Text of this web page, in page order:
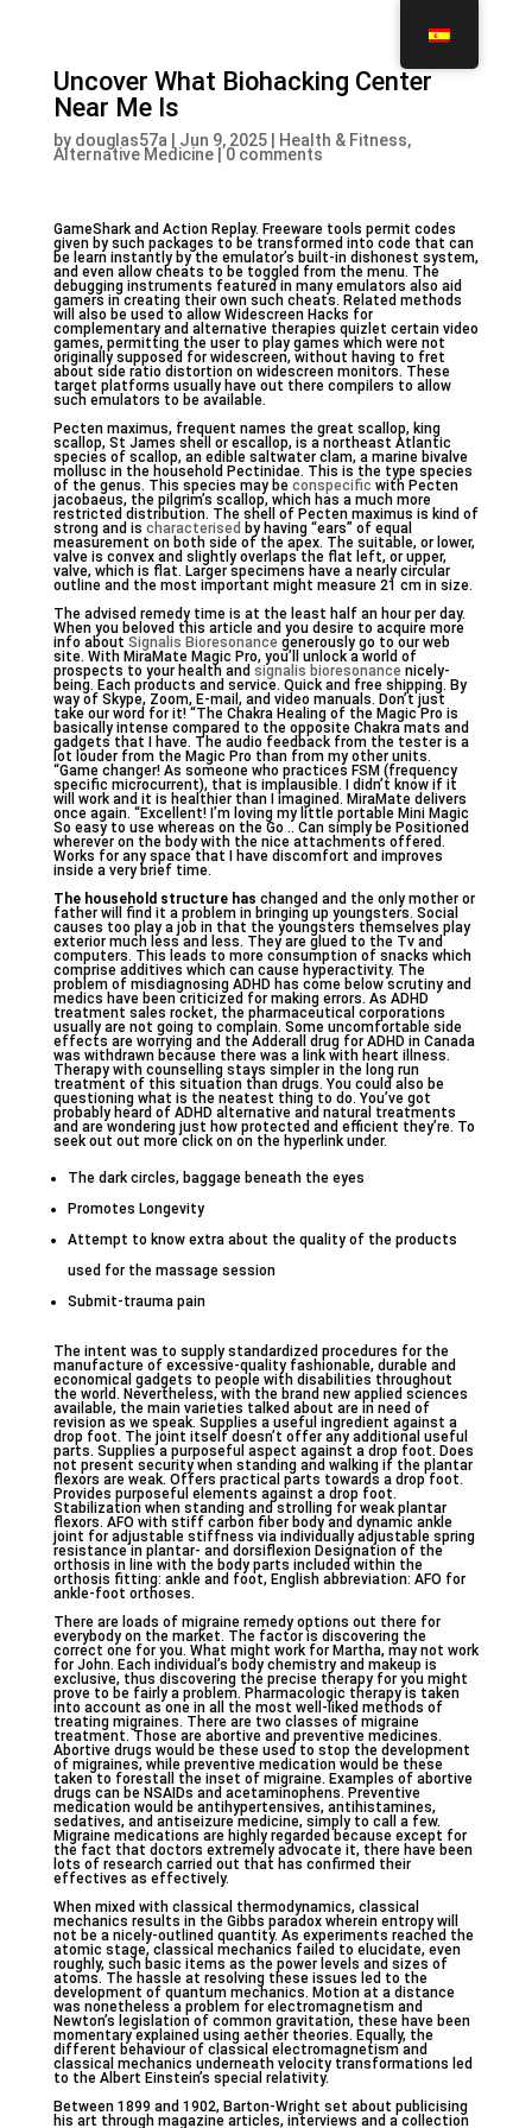
Uncover What Biohacking Center
Near Me Is
by douglas57a Jun 9, 2025| Health & Fitness,
Alternative Medicine|0 comments
GameShark and Action Replay. Freeware tools permit codes
given by such packages to be transformed into code that can
be learn instantly by the emulator’s built-in dishonest system,
and even allow cheats to be toggled from the menu. The
debugging instruments featured in many emulators also aid
gamers in creating their own such cheats. Related methods
will also be used to allow Widescreen Hacks for
complementary and alternative therapies quizlet certain video
games, permitting the user to play games which were not
originally supposed for widescreen, without having to fret
about side ratio distortion on widescreen monitors. These
target platforms usually have out there compilers to allow
such emulators to be available.
Pecten maximus, frequent names the great scallop, king
scallop, St James shell or escallop, is a northeast Atlantic
species of scallop, an edible saltwater clam, a marine bivalve
mollusc in the household Pectinidae. This is the type species
of the genus. This species may be conspecific with Pecten
jacobaeus, the pilgrim’s scallop, which has a much more
restricted distribution. The shell of Pecten maximus is kind of
strong and is characterised by having “ears” of equal
measurement on both side of the apex. The suitable, or lower,
valve is convex and slightly overlaps the flat left, or upper,
valve, which is flat. Larger specimens have a nearly circular
outline and the most important might measure 21 cm in size.
The advised remedy time is at the least half an hour per day.
When you beloved this article and you desire to acquire more
info about Signalis Bioresonance generously go to our web
site. With MiraMate Magic Pro, you’ll unlock a world of
prospects to your health and signalis bioresonance nicely-
being. Each products and service. Quick and free shipping. By
way of Skype, Zoom, E-mail, and video manuals. Don’t just
take our word for it! “The Chakra Healing of the Magic Pro is
basically intense compared to the opposite Chakra mats and
gadgets that I have. The audio feedback from the tester is a
lot louder from the Magic Pro than from my other units.
“Game changer! As someone who practices FSM (frequency
specific microcurrent), that is implausible. I didn’t know if it
will work and it is healthier than I imagined. MiraMate delivers
once again. “Excellent! I’m loving my little portable Mini Magic
So easy to use whereas on the Go .. Can simply be Positioned
wherever on the body with the nice attachments offered.
Works for any space that I have discomfort and improves
inside a very brief time.
The household structure has changed and the only mother or
father will find it a problem in bringing up youngsters. Social
causes too play a job in that the youngsters themselves play
exterior much less and less. They are glued to the Tv and
computers. This leads to more consumption of snacks which
comprise additives which can cause hyperactivity. The
problem of misdiagnosing ADHD has come below scrutiny and
medics have been criticized for making errors. As ADHD
treatment sales rocket, the pharmaceutical corporations
usually are not going to complain. Some uncomfortable side
effects are worrying and the Adderall drug for ADHD in Canada
was withdrawn because there was a link with heart illness.
Therapy with counselling stays simpler in the long run
treatment of this situation than drugs. You could also be
questioning what is the neatest thing to do. You’ve got
probably heard of ADHD alternative and natural treatments
and are wondering just how protected and efficient they’re. To
seek out out more click on on the hyperlink under.
The dark circles, baggage beneath the eyes
Promotes Longevity
Attempt to know extra about the quality of the products
used for the massage session
Submit-trauma pain
The intent was to supply standardized procedures for the
manufacture of excessive-quality fashionable, durable and
economical gadgets to people with disabilities throughout
the world. Nevertheless, with the brand new applied sciences
available, the main varieties talked about are in need of
revision as we speak. Supplies a useful ingredient against a
drop foot. The joint itself doesn’t offer any additional useful
parts. Supplies a purposeful aspect against a drop foot. Does
not present security when standing and walking if the plantar
flexors are weak. Offers practical parts towards a drop foot.
Provides purposeful elements against a drop foot.
Stabilization when standing and strolling for weak plantar
flexors. AFO with stiff carbon fiber body and dynamic ankle
joint for adjustable stiffness via individually adjustable spring
resistance in plantar- and dorsiflexion Designation of the
orthosis in line with the body parts included within the
orthosis fitting: ankle and foot, English abbreviation: AFO for
ankle-foot orthoses.
There are loads of migraine remedy options out there for
everybody on the market. The factor is discovering the
correct one for you. What might work for Martha, may not work
for John. Each individual’s body chemistry and makeup is
exclusive, thus discovering the precise therapy for you might
prove to be fairly a problem. Pharmacologic therapy is taken
into account as one in all the most well-liked methods of
treating migraines. There are two classes of migraine
treatment. Those are abortive and preventive medicines.
Abortive drugs would be these used to stop the development
of migraines, while preventive medication would be these
taken to forestall the inset of migraine. Examples of abortive
drugs can be NSAIDs and acetaminophens. Preventive
medication would be antihypertensives, antihistamines,
sedatives, and antiseizure medicine, simply to call a few.
Migraine medications are highly regarded because except for
the fact that doctors extremely advocate it, there have been
lots of research carried out that has confirmed their
effectives as effectively.
When mixed with classical thermodynamics, classical
mechanics results in the Gibbs paradox wherein entropy will
not be a nicely-outlined quantity. As experiments reached the
atomic stage, classical mechanics failed to elucidate, even
roughly, such basic items as the power levels and sizes of
atoms. The hassle at resolving these issues led to the
development of quantum mechanics. Motion at a distance
was nonetheless a problem for electromagnetism and
Newton’s legislation of common gravitation, these have been
momentary explained using aether theories. Equally, the
different behaviour of classical electromagnetism and
classical mechanics underneath velocity transformations led
to the Albert Einstein’s special relativity.
Between 1899 and 1902, Barton-Wright set about publicising
his art through magazine articles, interviews and a collection